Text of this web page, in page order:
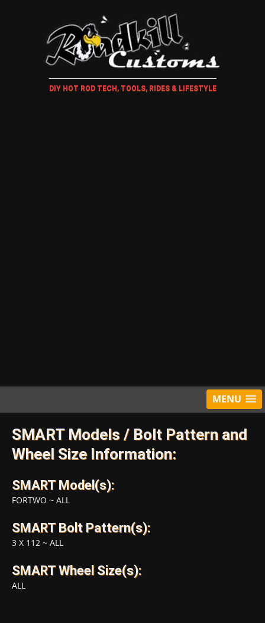
DIY HOT ROD TECH, TOOLS, RIDES & LIFESTYLE
MENU
SMART Models / Bolt Pattern and
Wheel Size Information:
SMART Model(s):
FORTWO ~ ALL
SMART Bolt Pattern(s):
3 X 112 ~ ALL
SMART Wheel Size(s):
ALL